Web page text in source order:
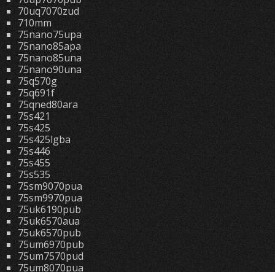
70uq7070zud
710mm
75nano75upa
75nano85apa
75nano85una
75nano90una
75q570g
75q691f
75qned80ara
75s421
75s425
75s425lgba
75s446
75s455
75s535
75sm9070pua
75sm9970pua
75uk6190pub
75uk6570aua
75uk6570pub
75um6970pub
75um7570pud
75um8070pua